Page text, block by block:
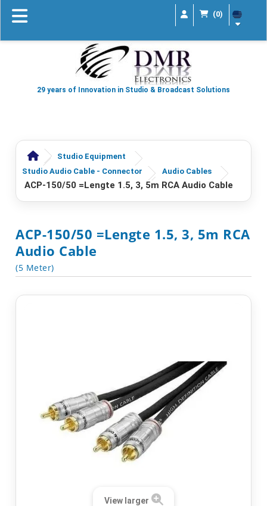
(0)
29 years of Innovation in Studio & Broadcast Solutions
Studio Equipment
Studio Audio Cable - Connector
Audio Cables
ACP-150/50 =lengte 1.5, 3, 5m RCA Audio Cable
ACP-150/50 =lengte 1.5, 3, 5m RCA
Audio Cable
(5 Meter)
View larger